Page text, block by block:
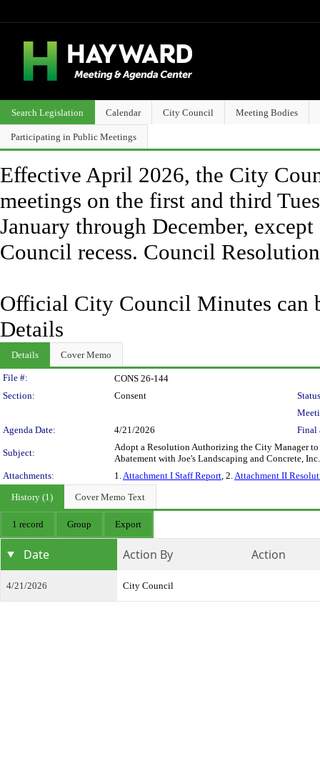
Search Legislation Calendar City Council Meeting Bodies
Participating in Public Meetings
Effective April 2026, the City
meetings on the first and third
January through December,
Council recess. Council
Official City Council Minutes can
Details
Details Cover Memo
Legislation Details
File #:
CONS 26-144
Section:
Consent
Agenda Date:
4/21/2026 Final
Subject:
Adopt a Resolution Authorizing the City Manager to
Abatement with Joe's Landscaping and Concrete,
Attachments:
1.Attachment I Staff Report, 2.Attachment II
History (1)
Cover Memo Text
1 record Group Export
Date Action By Action
4/21/2026 City Council